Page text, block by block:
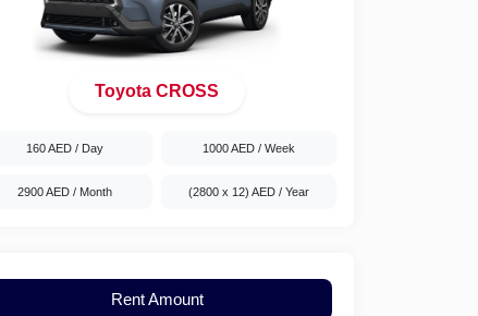
Toyota CROSS
160 AED/ Day 1000 AED/ Week
2900 AED/ Month (2800 x 12) AED/ Year
Rent Amount